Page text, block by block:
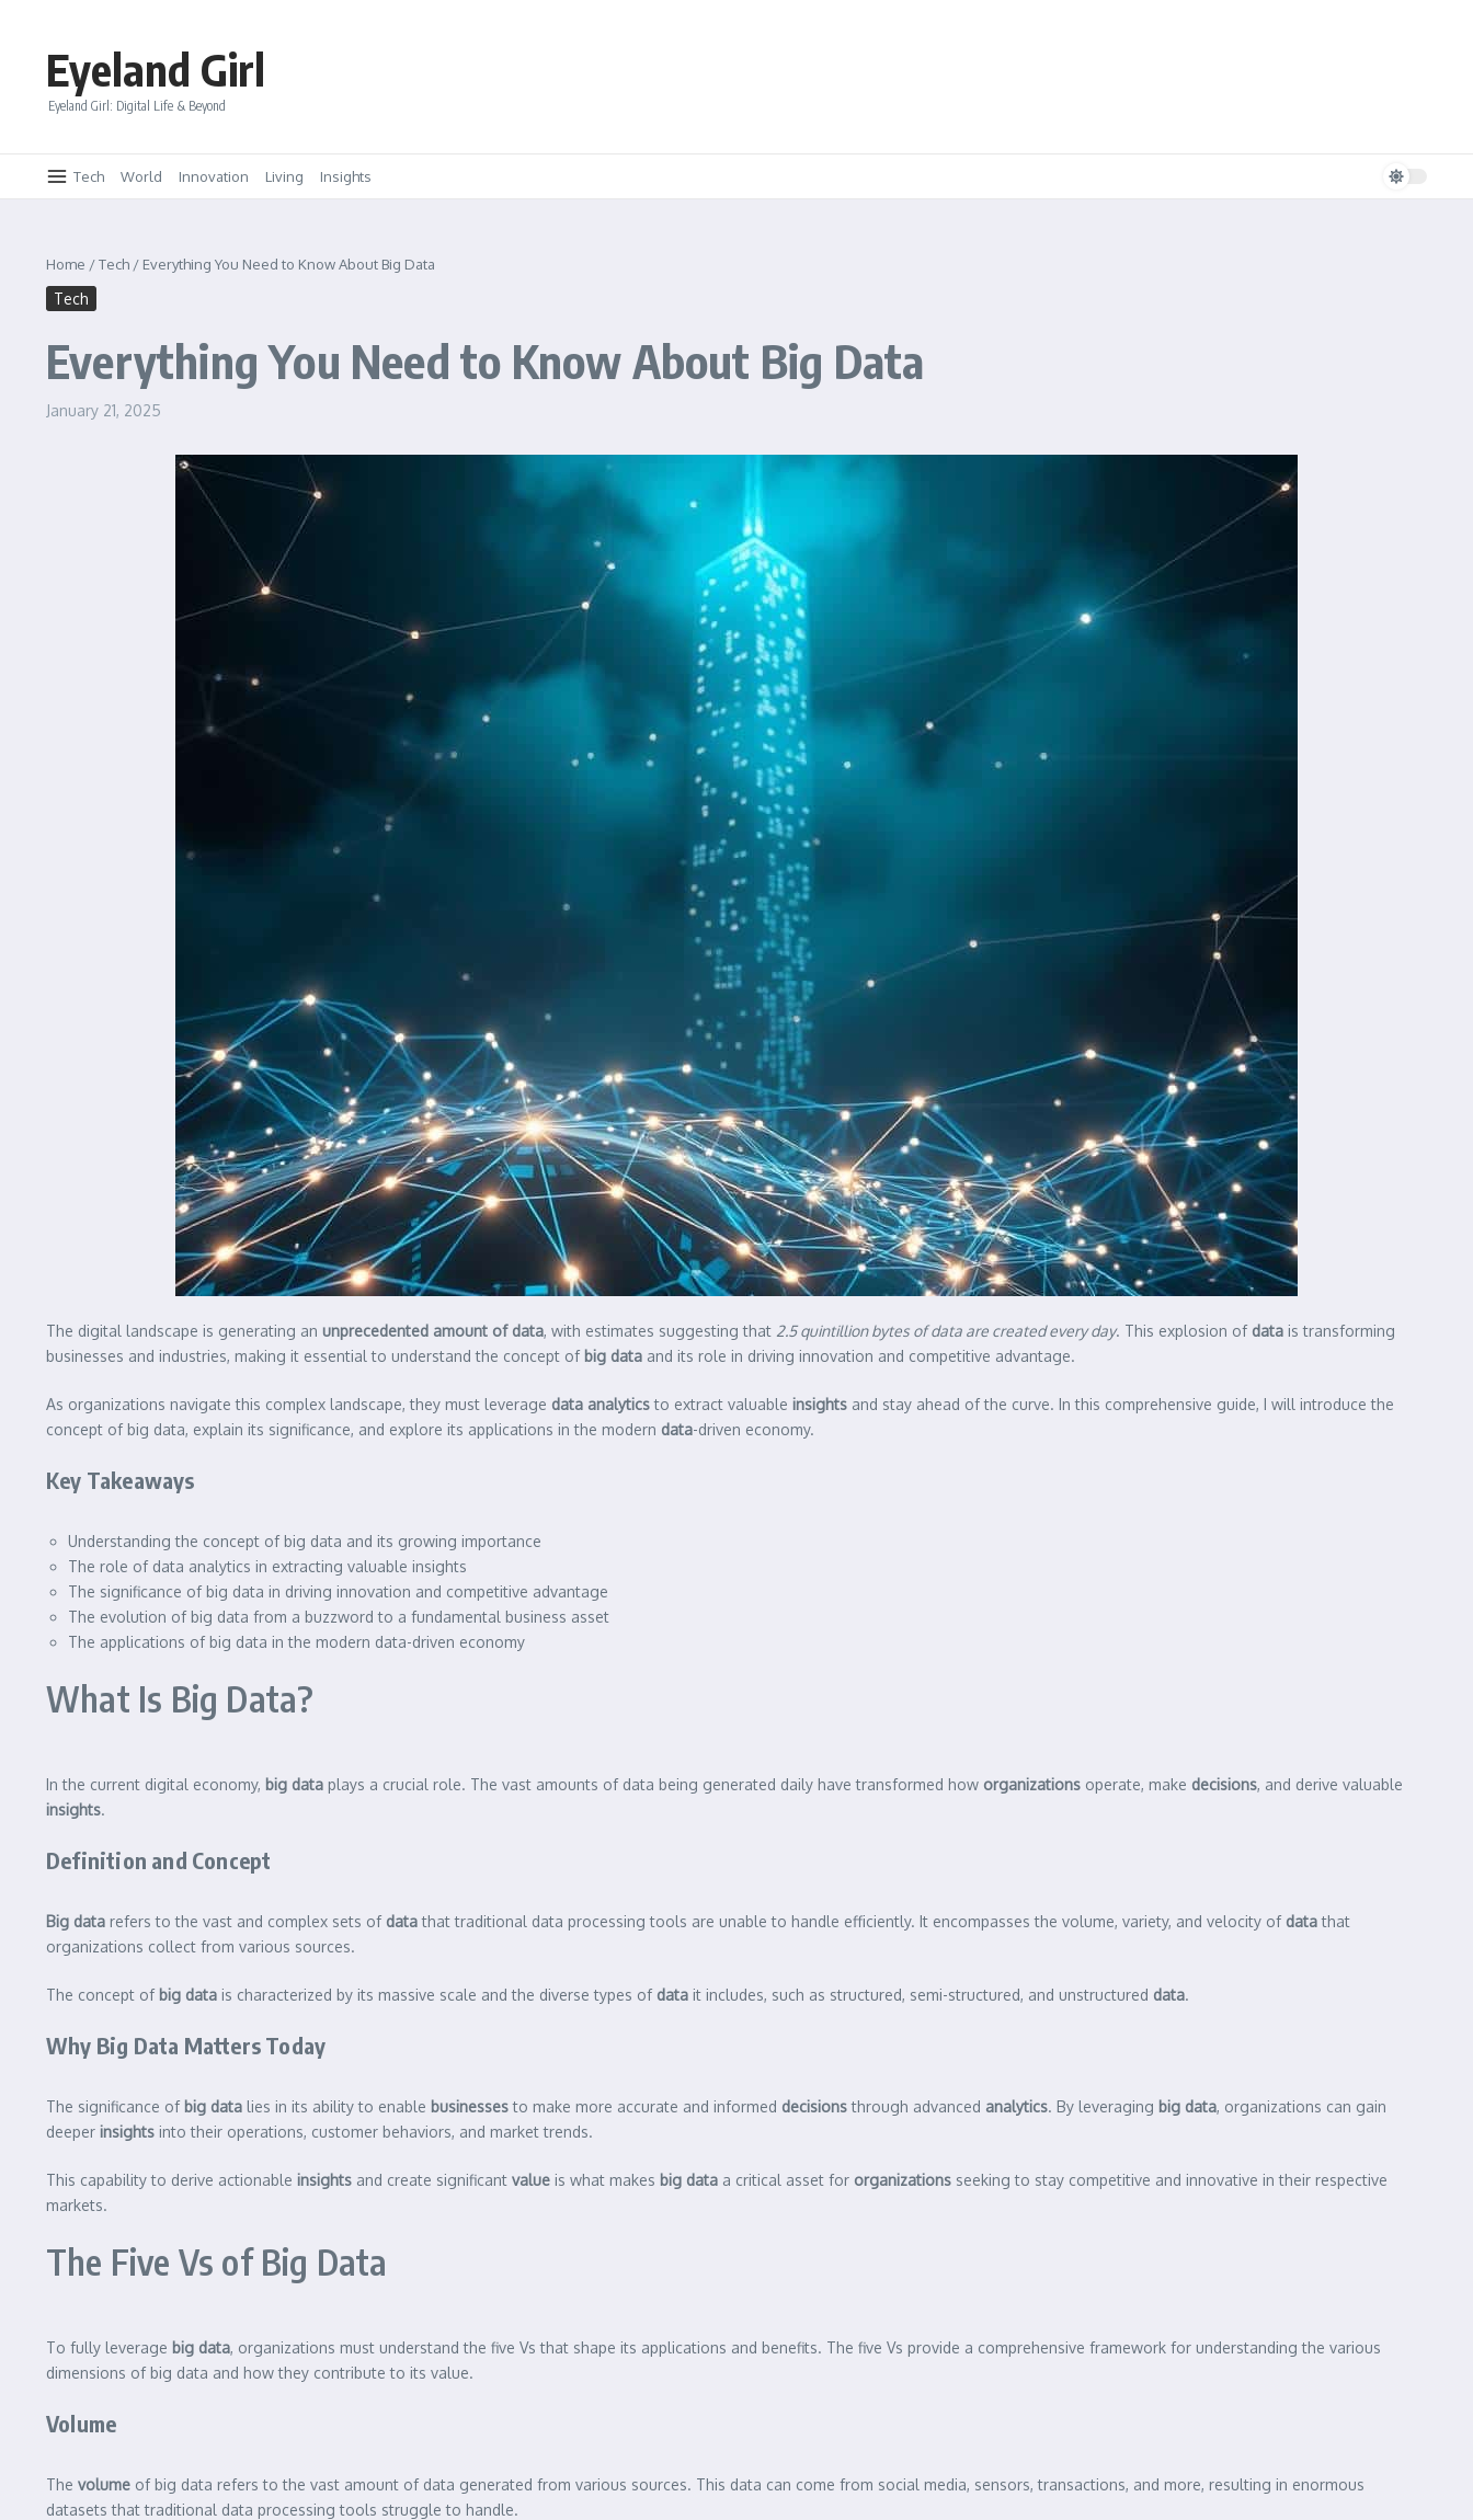
Eyeland Girl
Eyeland Girl: Digital Life & Beyond
Tech World Innovation Living Insights
Home /Tech / Everything You Need to Know About Big Data
Tech
Everything You Need to Know About Big Data
January 21, 2025
The digital landscape is generating an unprecedented amount of data, with estimates suggesting that 2.5 quintillion bytes of data are created every day. This explosion of data is transforming
businesses and industries, making it essential to understand the concept of big data and its role in driving innovation and competitive advantage.
As organizations navigate this complex landscape, they must leverage data analyticsto extract valuable insights and stay ahead of the curve. In this comprehensive guide, I will introduce the
concept of big data, explain its significance, and explore its applications in the modern data-driven economy.
Key Takeaways
Understanding the concept of big data and its growing importance
The role of data analytics in extracting valuable insights
The significance of big data in driving innovation and competitive advantage
The evolution of big data from a buzzword to a fundamental business asset
The applications of big data in the modern data-driven economy
What Is Big Data?
In the current digital economy, big data plays a crucial role. The vast amounts of data being generated daily have transformed how organizations operate, make decisions, and derive valuable
insights.
Definition and Concept
Big data refers to the vast and complex sets of datathat traditional data processing tools are unable to handle efficiently. It encompasses the volume, variety, and velocity of datathat
organizations collect from various sources.
The concept of big data is characterized by its massive scale and the diverse types of data it includes, such as structured, semi-structured, and unstructured data.
Why Big Data Matters Today
The significance of big data lies in its ability to enable businessesto make more accurate and informed decisionsthrough advanced analytics. By leveraging big data, organizations can gain
deeper insights into their operations, customer behaviors, and market trends.
This capability to derive actionable insights and create significant value is what makes big data a critical asset for organizations seeking to stay competitive and innovative in their respective
markets.
The Five Vs of Big Data
To fully leverage big data, organizations must understand the five Vs that shape its applications and benefits. The five Vs provide a comprehensive framework for understanding the various
dimensions of big data and how they contribute to its value.
Volume
The volume of big data refers to the vast amount of data generated from various sources. This data can come from social media, sensors, transactions, and more, resulting in enormous
datasets that traditional data processing tools struggle to handle.